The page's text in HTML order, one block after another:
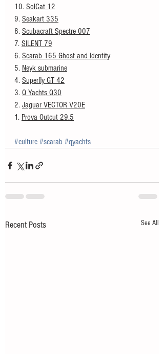
10. SolCat 12
9. Seakart 335
8. Scubacraft Spectre 007
7. SILENT 79
6. Scarab 165 Ghost and Identity
5. Neyk submarine
4. Superfly GT 42
3. Q Yachts Q30
2. Jaguar VECTOR V20E
1. Prova Outcut 29.5
#culture #scarab #qyachts
Recent Posts See All